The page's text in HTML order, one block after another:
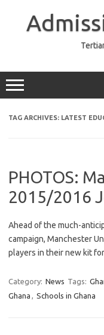
TAG ARCHIVES: LATEST
PHOTOS:
2015/2016
Ahead of the much-
campaign, Manchester
players in their new kit
Category: News Tags:
Ghana , Schools in Ghana